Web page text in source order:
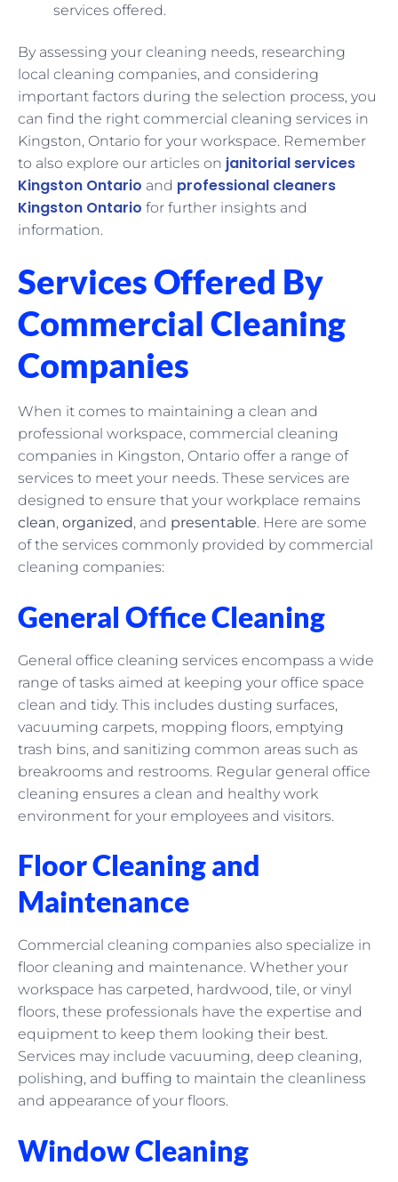
services offered.
By assessing your cleaning needs, researching
local cleaning companies, and considering
important factors during the selection process, you
can find the right commercial cleaning services in
Kingston, Ontario for your workspace. Remember
to also explore our articles on janitorial services
Kingston Ontario and professional cleaners
Kingston Ontario for further insights and
information.
Services Offered By
Commercial Cleaning
Companies
When it comes to maintaining a clean and
professional workspace, commercial cleaning
companies in Kingston, Ontario offer a range of
services to meet your needs. These services are
designed to ensure that your workplace remains
clean, organized, and presentable. Here are some
of the services commonly provided by commercial
cleaning companies:
General Office Cleaning
General office cleaning services encompass a wide
range of tasks aimed at keeping your office space
clean and tidy. This includes dusting surfaces,
vacuuming carpets, mopping floors, emptying
trash bins, and sanitizing common areas such as
breakrooms and restrooms. Regular general office
cleaning ensures a clean and healthy work
environment for your employees and visitors.
Floor Cleaning and
Maintenance
Commercial cleaning companies also specialize in
floor cleaning and maintenance. Whether your
workspace has carpeted, hardwood, tile, or vinyl
floors, these professionals have the expertise and
equipment to keep them looking their best.
Services may include vacuuming, deep cleaning,
polishing, and buffing to maintain the cleanliness
and appearance of your floors.
Window Cleaning